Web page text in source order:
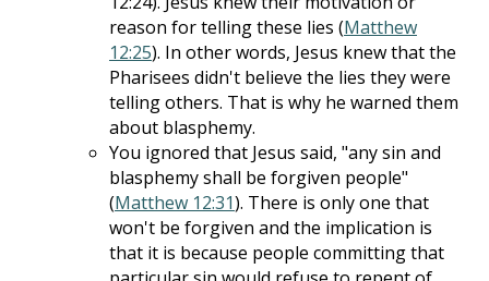
reason for telling these lies (Matthew
12:25). In other words, Jesus knew that the
Pharisees didn't believe the lies they were
telling others. That is why he warned them
about blasphemy.
You ignored that Jesus said, "any sin and
blasphemy shall be forgiven people"
(Matthew 12:31). There is only one that
won't be forgiven and the implication is
that it is because people committing that